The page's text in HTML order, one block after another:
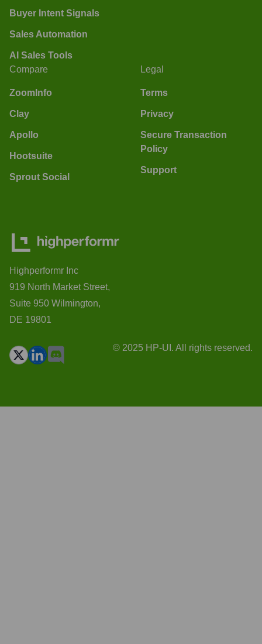
Buyer Intent Signals
Sales Automation
AI Sales Tools
Compare
ZoomInfo
Clay
Apollo
Hootsuite
Sprout Social
Legal
Terms
Privacy
Secure Transaction
Policy
Support
Highperformr Inc
919 North Market Street,
Suite 950 Wilmington,
DE 19801
© 2025 HP-UI. All rights reserved.